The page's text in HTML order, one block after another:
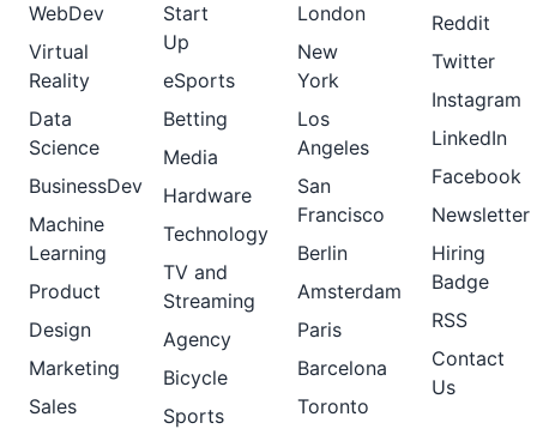
WebDev
Virtual
Reality
Data
Science
BusinessDev
Machine
Learning
Product
Design
Marketing
Sales
Start
Up
eSports
Betting
Media
Hardware
Technology
TV and
Streaming
Agency
Bicycle
Sports
London
New
York
Los
Angeles
San
Francisco
Berlin
Amsterdam
Paris
Barcelona
Toronto
Reddit
Twitter
Instagram
LinkedIn
Facebook
Newsletter
Hiring
Badge
RSS
Contact
Us